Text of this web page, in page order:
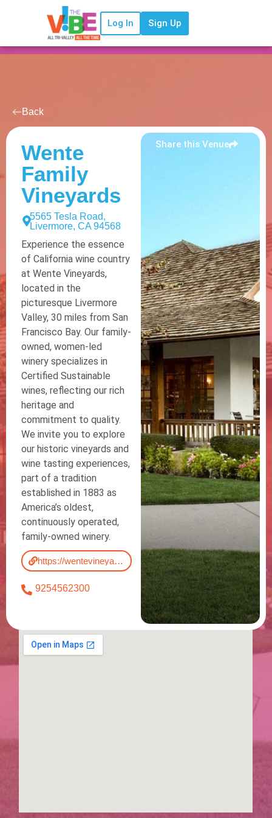
Log In Sign Up
Back
Wente
Family
Vineyards
5565 Tesla Road,
Livermore, CA 94568
Experience the essence
of California wine country
at Wente Vineyards,
located in the
picturesque Livermore
Valley, 30 miles from San
Francisco Bay. Our family-
owned, women-led
winery specializes in
Certified Sustainable
wines, reflecting our rich
heritage and
commitment to quality.
We invite you to explore
our historic vineyards and
wine tasting experiences,
part of a tradition
established in 1883 as
America’s oldest,
continuously operated,
family-owned winery.
https://wentevineyards.com/
9254562300
Share this Venue